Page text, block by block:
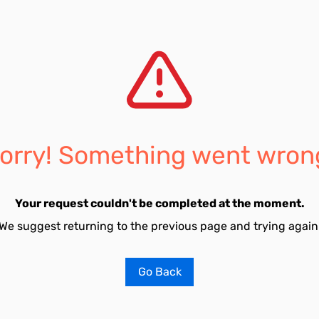
Something went
Your request couldn't be completed at the moment.
suggest returning to the previous page and trying
Go Back